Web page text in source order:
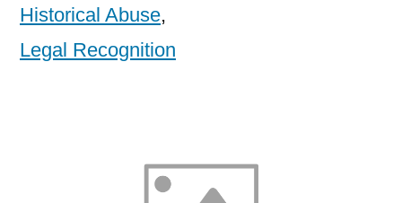
Historical Abuse,
Legal Recognition